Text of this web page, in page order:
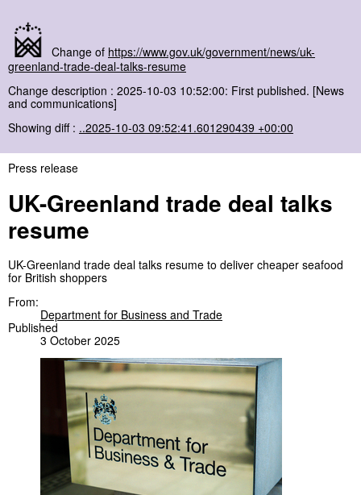
Change of https://www.gov.uk/government/news/uk-
greenland-trade-deal-talks-resume
Change description : 2025-10-03 10:52:00: First published. [News
and communications]
Showing diff : ..2025-10-03 09:52:41.601290439 +00:00
Press release
UK-Greenland trade deal talks
resume
UK-Greenland trade deal talks resume to deliver cheaper seafood
for British shoppers
From:
Department for Business and Trade
Published
3 October 2025